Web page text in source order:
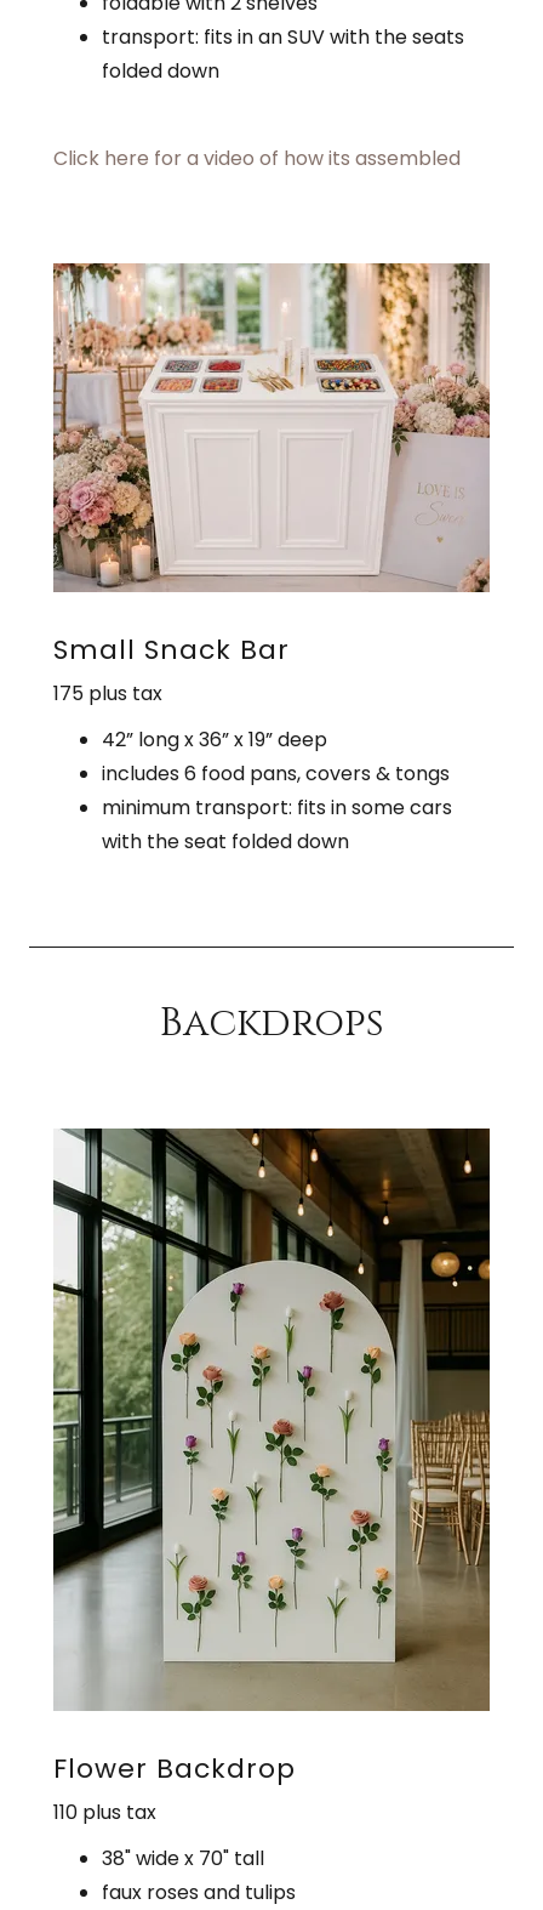
transport: fits in an SUV with the seats
folded down
Click here for a video of how its assembled
Small Snack Bar
175 plus tax
42” long x 36” x 19” deep
includes 6 food pans, covers & tongs
minimum transport: fits in some cars
with the seat folded down
Backdrops
Flower Backdrop
110 plus tax
38" wide x 70" tall
faux roses and tulips